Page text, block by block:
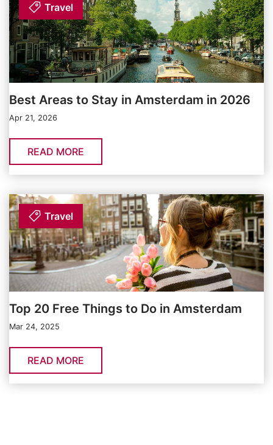
Travel
Best Areas to Stay in Amsterdam in 2026
Apr 21, 2026
READ MORE
Travel
Top 20 Free Things to Do in Amsterdam
Mar 24, 2025
READ MORE